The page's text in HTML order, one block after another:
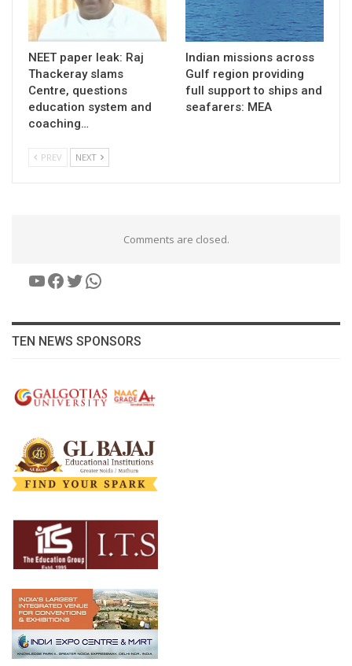
NEET paper leak: Raj
Thackeray slams
Centre, questions
education system and
coaching…
Indian missions across
Gulf region providing
full support to ships and
seafarers: MEA
PREV NEXT
Comments are closed.
YouTube
Facebook
Twitter
WhatsApp
TEN NEWS SPONSORS